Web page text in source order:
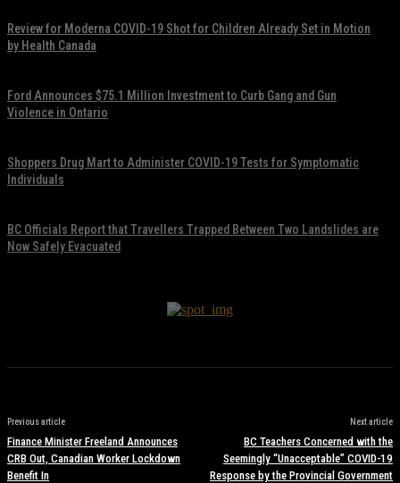
Review for Moderna COVID-19 Shot for Children Already Set in Motion
by Health Canada
Ford Announces $75.1 Million Investment to Curb Gang and Gun
Violence in Ontario
Shoppers Drug Mart to Administer COVID-19 Tests for Symptomatic
Individuals
BC Officials Report that Travellers Trapped Between Two Landslides are
Now Safely Evacuated
Previous article
Finance Minister Freeland Announces
CRB Out, Canadian Worker Lockdown
Benefit In
Next article
BC Teachers Concerned with the
Seemingly “Unacceptable” COVID-19
Response by the Provincial Government